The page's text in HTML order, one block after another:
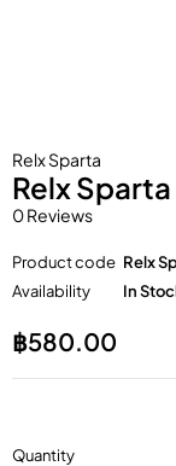
Relx Sparta
Relx
0 Reviews
Product code Relx
Availability
In
฿580.00
Quantity